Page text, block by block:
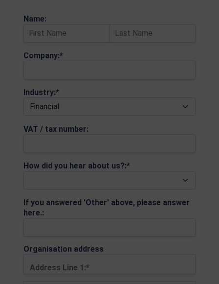
Name:
Company:*
Industry:*
VAT / tax number:
How did you hear about us?:*
If you answered 'Other' above, please answer
here.:
Organisation address
Address Line 1:*